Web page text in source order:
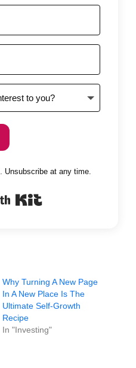
Unsubscribe at any time.
Why Turning A New Page
In A New Place Is The
Ultimate Self-Growth
Recipe
In "Investing"